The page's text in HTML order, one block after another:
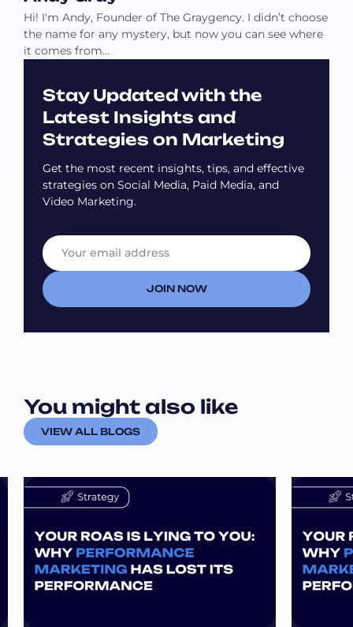
Hi! I'm Andy, Founder of The Graygency. I didn’t choose
the name for any mystery, but now you can see where
it comes from…
Stay Updated with the
Latest Insights and
Strategies on Marketing
Get the most recent insights, tips, and effective
strategies on Social Media, Paid Media, and
Video Marketing.
E
m
a
i
l
m
m
a
i
E
m
a
i
l
JOIN NOW
You might also like
VIEW ALL BLOGS